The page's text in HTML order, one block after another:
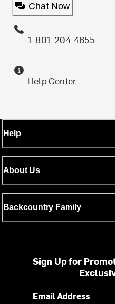
Chat Now
1-801-204-4655
Help Center
Help
About Us
Backcountry Family
Sign Up for
Email Address